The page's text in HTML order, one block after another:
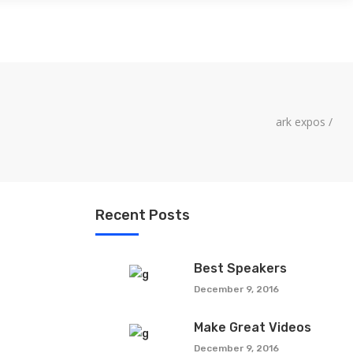
ark expos /
Recent Posts
Best Speakers
December 9, 2016
Make Great Videos
December 9, 2016